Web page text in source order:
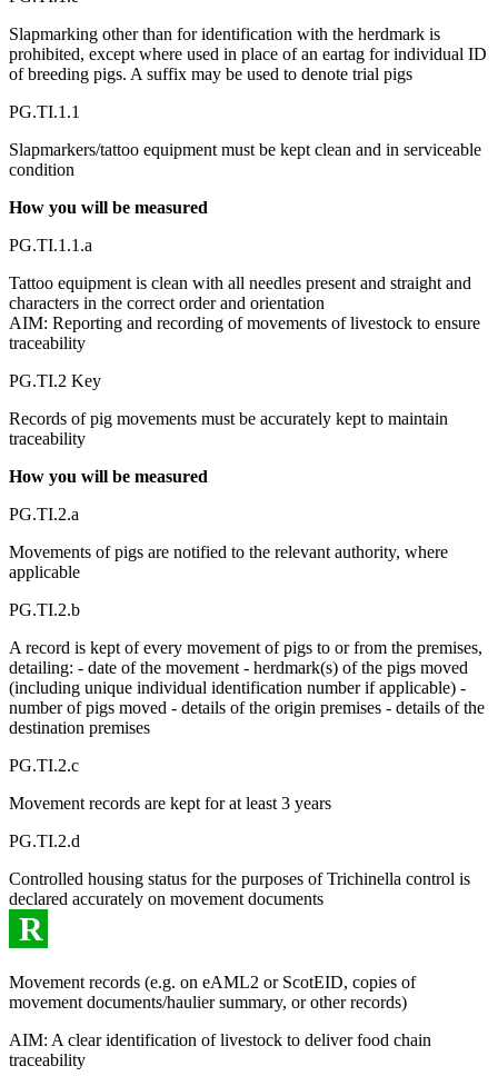
Slapmarking other than for identification with the herdmark is
prohibited, except where used in place of an eartag for individual ID
of breeding pigs. A suffix may be used to denote trial pigs
PG.TI.1.1
Slapmarkers/tattoo equipment must be kept clean and in serviceable
condition
How you will be measured
PG.TI.1.1.a
Tattoo equipment is clean with all needles present and straight and
characters in the correct order and orientation
AIM: Reporting and recording of movements of livestock to ensure
traceability
PG.TI.2 Key
Records of pig movements must be accurately kept to maintain
traceability
How you will be measured
PG.TI.2.a
Movements of pigs are notified to the relevant authority, where
applicable
PG.TI.2.b
A record is kept of every movement of pigs to or from the premises,
detailing: - date of the movement - herdmark(s) of the pigs moved
(including unique individual identification number if applicable) -
number of pigs moved - details of the origin premises - details of the
destination premises
PG.TI.2.c
Movement records are kept for at least 3 years
PG.TI.2.d
Controlled housing status for the purposes of Trichinella control is
declared accurately on movement documents
R
Movement records (e.g. on eAML2 or ScotEID, copies of
movement documents/haulier summary, or other records)
AIM: A clear identification of livestock to deliver food chain
traceability